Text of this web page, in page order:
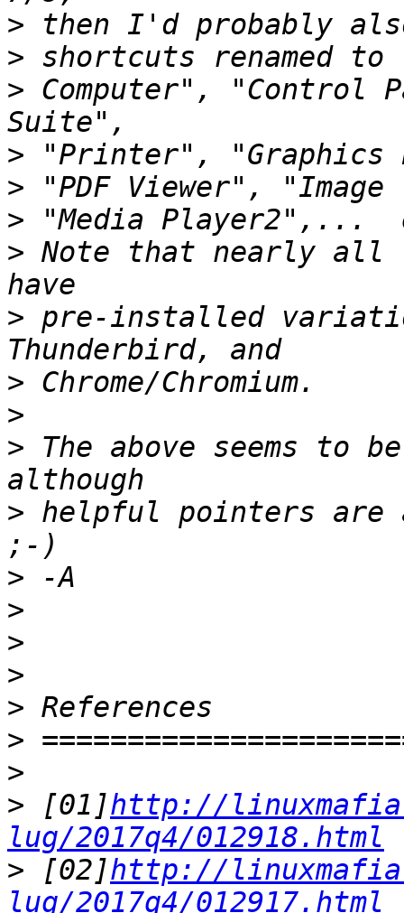
>
>
> Computer", "Control
>
>
>
> Note that nearly all
> pre-installed
>
>
> The above seems to
> helpful pointers are
>
>
>
>
>
>
>
> [01]http://
lug/2017q4/012918.html
> [02]http://
lug/2017q4/012917.html